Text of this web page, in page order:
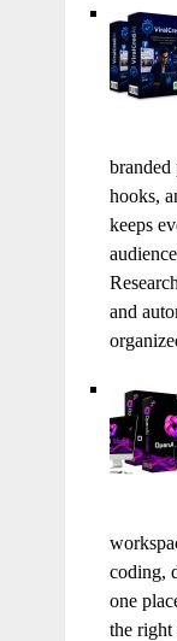
branded
hooks,
keeps
and
coding,
one
the right